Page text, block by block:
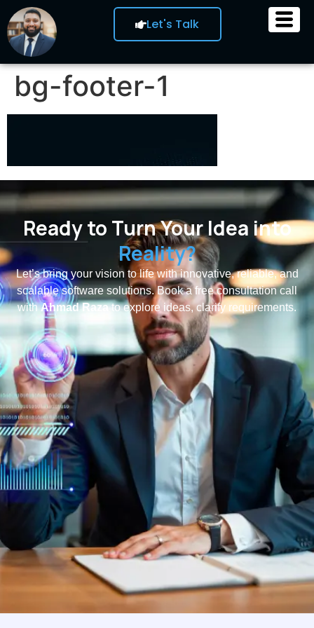
Let's Talk
bg-footer-1
Ready to Turn Your Idea into
Reality?
Let’s bring your vision to life with innovative, reliable, and
scalable software solutions. Book a free consultation call
withAhmad Razato explore ideas, clarify requirements.